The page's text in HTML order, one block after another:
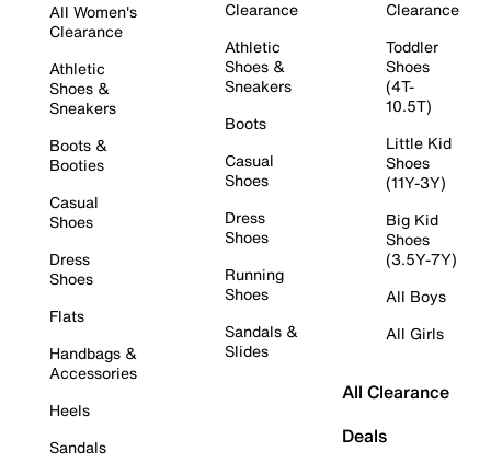
All Women's
Clearance
Athletic
Shoes &
Sneakers
Boots &
Booties
Casual
Shoes
Dress
Shoes
Flats
Handbags &
Accessories
Heels
Sandals
Clearance
Athletic
Shoes &
Sneakers
Boots
Casual
Shoes
Dress
Shoes
Running
Shoes
Sandals &
Slides
Clearance
Toddler
Shoes
(4T-
10.5T)
Little Kid
Shoes
(11Y-3Y)
Big Kid
Shoes
(3.5Y-7Y)
All Boys
All Girls
All Clearance
Deals